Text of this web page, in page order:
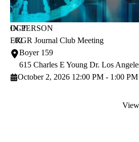
OCT
02
IN-PERSON
ERGR Journal Club Meeting
Boyer 159
615 Charles E Young Dr. Los
October 2, 2026 12:00 PM - 1:00 PM